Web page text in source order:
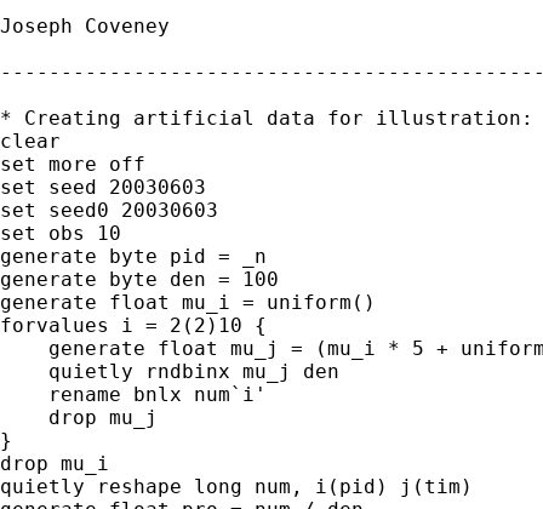
Joseph Coveney
* Creating artificial data for illustration:
clear
set more off
set seed 20030603
set seed0 20030603
set obs 10
generate byte pid = _n
generate byte den = 100
generate float mu_i = uniform()
forvalues i = 2(2)10 {
generate float mu_j = (mu_i * 5 +
    quietly rndbinx mu_j den
    rename bnlx num`i'
    drop mu_j
}
drop mu_i
quietly reshape long num, i(pid) j(tim)